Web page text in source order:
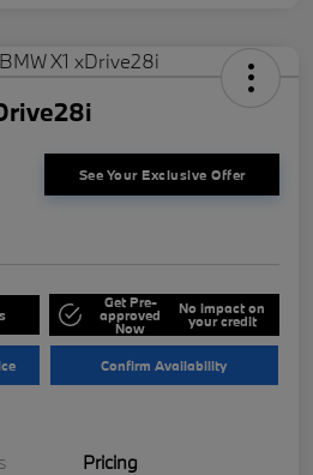
See Your Exclusive Offer
Get Pre-
approved
Now
No impact on
your credit
Confirm Availability
Pricing